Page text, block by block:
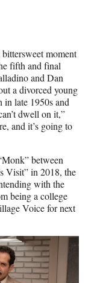
moment
fifth and final
and Dan
a divorced young
in late 1950s and
dwell on it,”
and it’s going to
between
Visit” in 2018, the
with the
being a college
Voice for next